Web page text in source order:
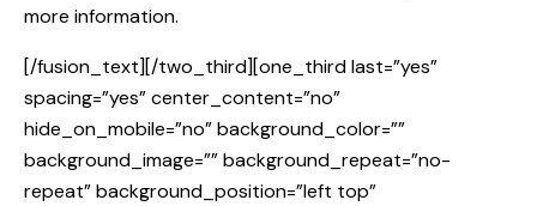
more information.
[/fusion_text][/two_third][one_third last=”yes”
spacing=”yes” center_content=”no”
hide_on_mobile=”no” background_color=””
background_image=”” background_repeat=”no-
repeat” background_position=”left top”